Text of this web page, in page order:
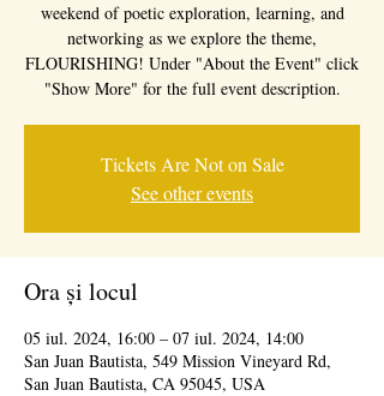
weekend of poetic exploration, learning, and
networking as we explore the theme,
FLOURISHING! Under "About the Event" click
"Show More" for the full event description.
Tickets Are Not on Sale
See other events
Ora și locul
05 iul. 2024, 16:00 – 07 iul. 2024, 14:00
San Juan Bautista, 549 Mission Vineyard Rd,
San Juan Bautista, CA 95045, USA